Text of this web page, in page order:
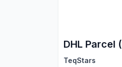
TeqStars